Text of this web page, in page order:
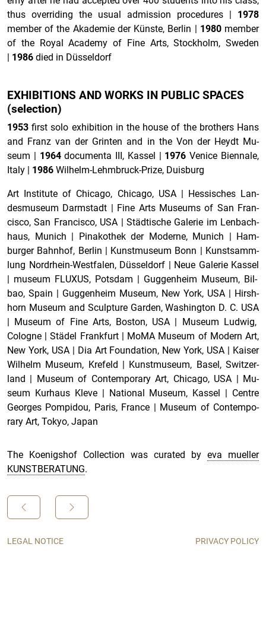
thus over­rid­ing the usual ad­mis­sion pro­ce­dures | 1978
mem­ber of the Akademie der Künste, Berlin | 1980mem­ber
of the Royal Acad­emy of Fine Arts, Stock­holm, Swe­den
| 1986 died in Düsseldorf
EX­HI­BI­TIONS AND WORKS IN PUB­LIC SPACES
(se­lec­tion)
1953 first solo ex­hi­bi­tion in the house of the broth­ers Hans
and Franz van der Grin­ten and in the Von der Heydt Mu­
seum | 1964doc­u­menta III, Kas­sel | 1976 Venice Bi­en­nale,
Italy | 1986 Wil­helm-Lehm­bruck-Prize, Duis­burg
Art In­sti­tute of Chicago, Chicago, USA| Hes­sis­ches Lan­
desmu­seum Darm­stadt | Fine Arts Mu­se­ums of San Fran­
cisco, San Fran­cisco, USA | Städtische Ga­lerie im Lenbach­
haus, Mu­nich | Pinakothek der Mod­erne, Mu­nich | Ham­
burger Bahn­hof, Berlin | Kun­st­mu­seum Bonn | Kun­st­samm­
lung Nor­drhein-West­falen, Düsseldorf | Neue Ga­lerie Kas­sel
| mu­seum FLUXUS, Pots­dam | Guggen­heim Mu­seum, Bil­
bao, Spain | Guggen­heim Mu­seum, New York, USA | Hir­sh­
horn Mu­seum and Sculp­ture Gar­den, Wash­ing­ton D. C. USA
| Mu­seum of Fine Arts, Boston, USA | Mu­seum Lud­wig,
Cologne |Städel Frank­furt| MoMA Mu­seum of Mod­ern Art,
New York, USA| Dia Art Foun­da­tion, New York, USA | Kaiser
Wil­helm Mu­seum, Krefeld | Kun­st­mu­seum, Basel, Switzer­
land | Mu­seum of Con­tem­po­rary Art, Chicago, USA | Mu­
seum Kurhaus Kleve| Na­tional Mu­seum, Kas­sel | Cen­tre
Georges Pom­pi­dou, Paris, France | Mu­seum of Con­tem­po­
rary Art, Tokyo, Japan
The Koenigshof Collection was curated by eva mueller
KUNSTBERATUNG.
LEGAL NOTICE PRIVACY POLICY